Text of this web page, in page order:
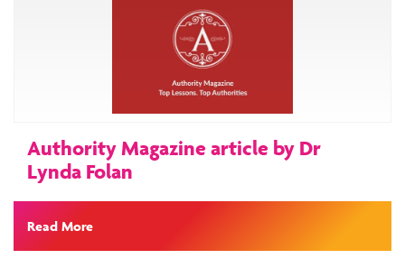
Authority Magazine article by Dr
Lynda Folan
Read More